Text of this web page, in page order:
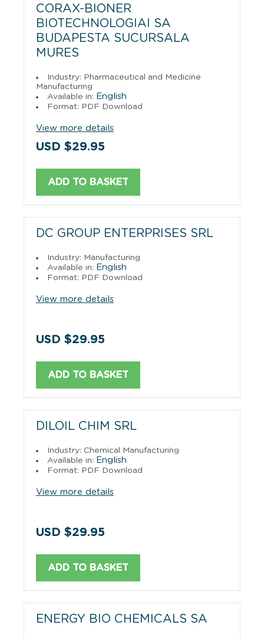
CORAX-BIONER
BIOTECHNOLOGIAI SA
BUDAPESTA SUCURSALA
MURES
Industry: Pharmaceutical and Medicine
Manufacturing
Available in: English
Format: PDF Download
View more details
USD $29.95
ADD TO BASKET
DC GROUP ENTERPRISES SRL
Industry: Manufacturing
Available in: English
Format: PDF Download
View more details
USD $29.95
ADD TO BASKET
DILOIL CHIM SRL
Industry: Chemical Manufacturing
Available in: English
Format: PDF Download
View more details
USD $29.95
ADD TO BASKET
ENERGY BIO CHEMICALS SA